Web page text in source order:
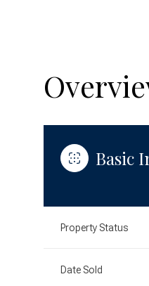
Basic
Property Status
Date Sold